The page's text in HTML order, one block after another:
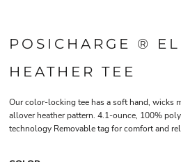
POSICHARGE ®
HEATHER TEE
Our color-locking tee has a soft hand, wicks
allover heather pattern. 4.1-ounce, 100%
technology Removable tag for comfort and